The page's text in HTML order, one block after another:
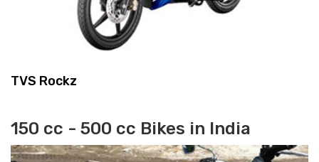
TVS Rockz
150 cc - 500 cc Bikes in India